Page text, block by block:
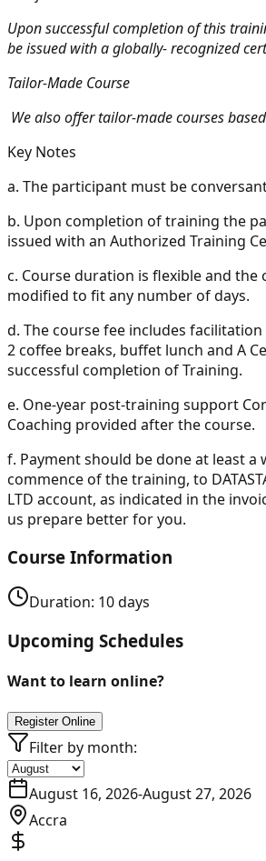
Upon successful completion of this
be issued with a globally- recognized
Tailor-Made Course
We also offer tailor-made courses
Key Notes
a. The participant must be
b. Upon completion of training the
issued with an Authorized Training
c. Course duration is flexible and the
modified to fit any number of days.
d. The course fee includes
2 coffee breaks, buffet lunch and A
successful completion of Training.
e. One-year post-training support
Coaching provided after the course.
f. Payment should be done at least a
commence of the training, to
LTD account, as indicated in the
us prepare better for you.
Course Information
Duration: 10days
Upcoming Schedules
Want to learn online?
Register Online
Filter by month:
August 16, 2026-August 27, 2026
Accra